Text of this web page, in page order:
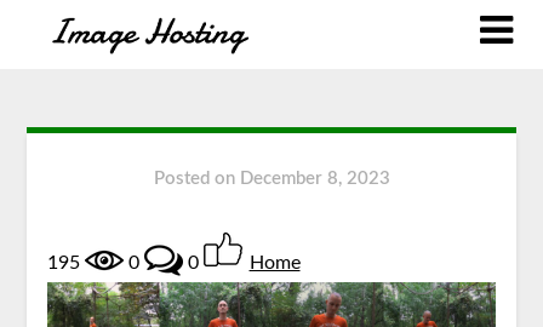
Posted on December 8, 2023
195 0 0 Home